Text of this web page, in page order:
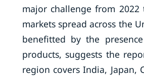
major challenge from
markets spread across the
benefitted by the
products, suggests the
region covers India,